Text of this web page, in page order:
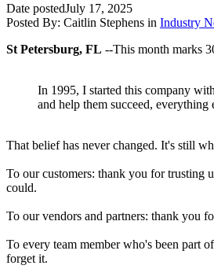
Date postedJuly 17, 2025
Posted By: Caitlin Stephens in Industry
St Petersburg, FL --This month marks
In 1995, I started this company
and help them succeed,
That belief has never changed. It's still
To our customers: thank you for trusting
could.
To our vendors and partners: thank you
To every team member who's been part
forget it.